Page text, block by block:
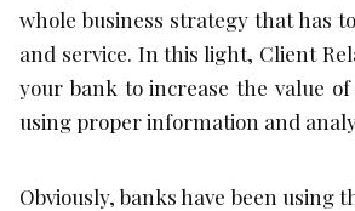
whole business strategy that has
and service. In this light, Client
your bank to increase the value
using proper information and
Obviously, banks have been using